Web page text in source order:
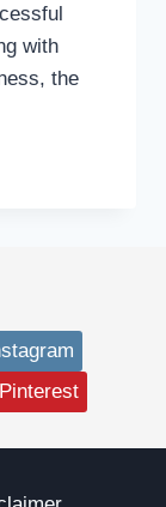
with
the
Pinterest